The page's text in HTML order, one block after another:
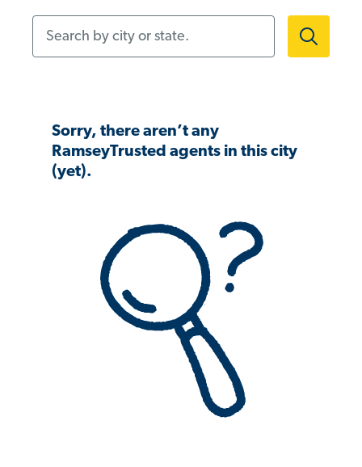
Sorry, there aren’t any
RamseyTrusted agents in this city
(yet).